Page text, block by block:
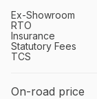
Ex-Showroom
RTO
Insurance
Statutory Fees
TCS
On-road price